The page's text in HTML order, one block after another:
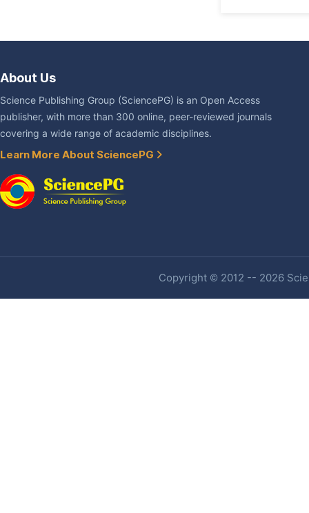
About Us
Science Publishing Group (SciencePG) is an Open Access
publisher, with more than 300 online, peer-reviewed journals
covering a wide range of academic disciplines.
Learn More About SciencePG
Copyright © 2012 -- 2026